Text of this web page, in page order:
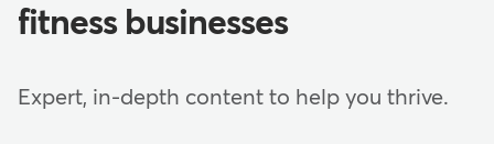
fitness businesses
Expert, in-depth content to help you thrive.